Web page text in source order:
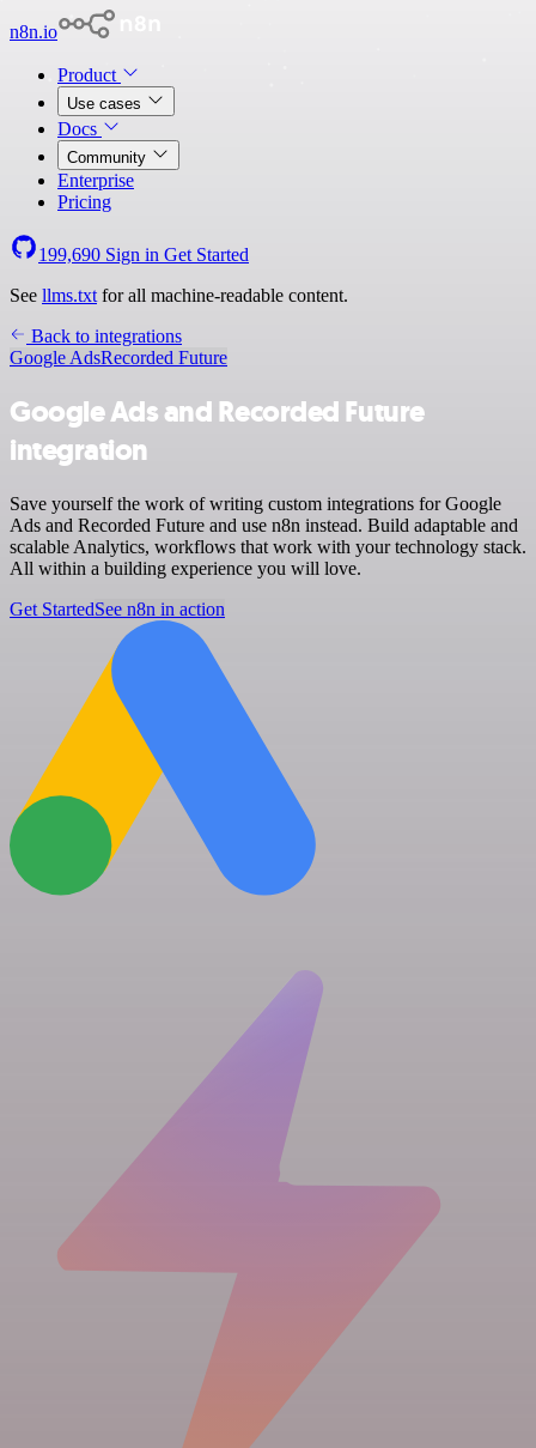
n8n.io
Product
Use cases
Docs
Community
Enterprise
Pricing
199,690 Sign in Get Started
See llms.txt for all machine-readable content.
Back to integrations
Google AdsRecorded Future
Google Ads and Recorded Future
integration
Save yourself the work of writing custom integrations for Google
Ads and Recorded Future and use n8n instead. Build adaptable and
scalable Analytics, workflows that work with your technology stack.
All within a building experience you will love.
Get StartedSee n8n in action